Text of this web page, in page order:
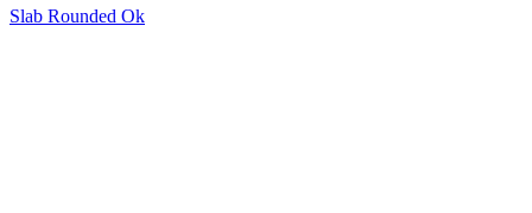
Slab Rounded Ok